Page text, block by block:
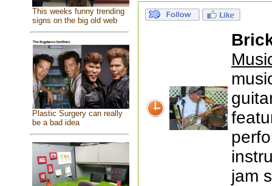
This weeks funny trending
signs on the big old web
Plastic Surgery can really
be a bad idea
jam